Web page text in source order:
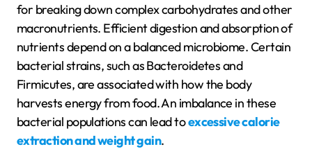
for breaking down complex carbohydrates and other
macronutrients. Efficient digestion and absorption of
nutrients depend on a balanced microbiome. Certain
bacterial strains, such as Bacteroidetes and
Firmicutes, are associated with how the body
harvests energy from food. An imbalance in these
bacterial populations can lead toexcessive calorie
extraction and weight gain.